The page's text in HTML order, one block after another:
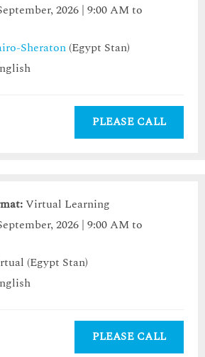
2026 | 9:00 AM to
Sheraton (Egypt Stan)
PLEASE CALL
Virtual Learning
2026 | 9:00 AM to
(Egypt Stan)
PLEASE CALL